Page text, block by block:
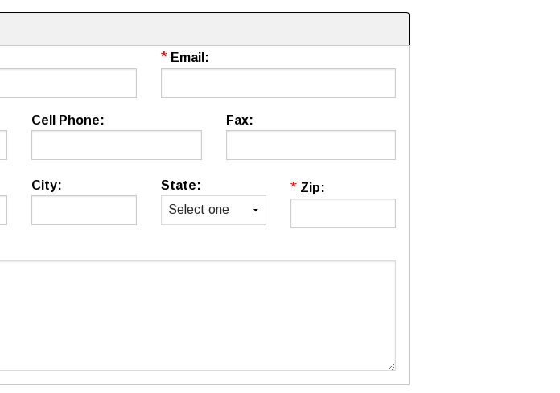
* Email:
Cell Phone: Fax:
City: State: * Zip: